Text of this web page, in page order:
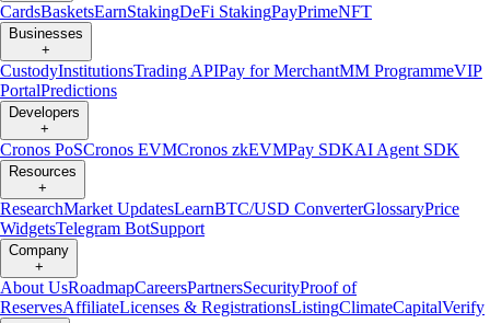
CardsBasketsEarnStakingDeFi StakingPayPrimeNFT
Businesses
+
CustodyInstitutionsTrading APIPay for MerchantMM ProgrammeVIP
PortalPredictions
Developers
+
Cronos PoSCronos EVMCronos zkEVMPay SDKAI Agent SDK
Resources
+
ResearchMarket UpdatesLearnBTC/USD ConverterGlossaryPrice
WidgetsTelegram BotSupport
Company
+
About UsRoadmapCareersPartnersSecurityProof of
ReservesAffiliateLicenses & RegistrationsListingClimateCapitalVerify